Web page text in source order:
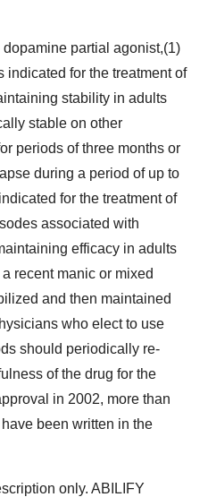
partial agonist,(1)
for the treatment of
stability in adults
stable on other
periods of three months or
during a period of up to
for the treatment of
associated with
efficacy in adults
recent manic or mixed
and then maintained
who elect to use
should periodically re-
of the drug for the
in 2002, more than
been written in the
only. ABILIFY